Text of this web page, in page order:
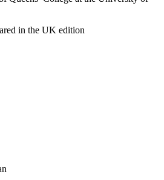
in the UK edition